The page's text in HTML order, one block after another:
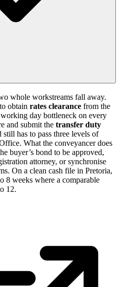
whole workstreams fall away.
obtain rates clearance from the
day bottleneck on every
and submit the transfer duty
has to pass three levels of
What the conveyancer does
buyer’s bond to be approved,
attorney, or synchronise
On a clean cash file in Pretoria,
8 weeks where a comparable
12.